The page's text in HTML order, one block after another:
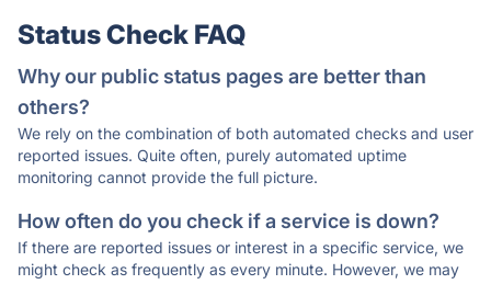
Status Check FAQ
Why our public status pages are better than
others?
We rely on the combination of both automated checks and user
reported issues. Quite often, purely automated uptime
monitoring cannot provide the full picture.
How often do you check if a service is down?
If there are reported issues or interest in a specific service, we
might check as frequently as every minute. However, we may